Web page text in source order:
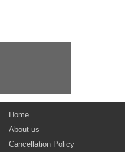
Home
About us
Cancellation Policy